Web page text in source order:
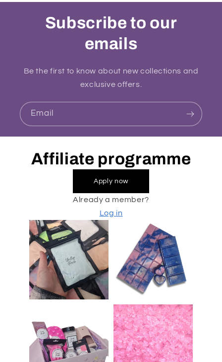
Subscribe to our
emails
Be the first to know about new collections and
exclusive offers.
Email
Affiliate programme
Apply now
Already a member?
Log in